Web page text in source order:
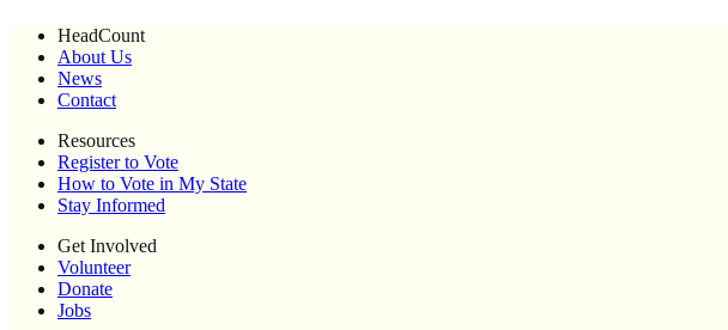
HeadCount
About Us
News
Contact
Resources
Register to Vote
How to Vote in My State
Stay Informed
Get Involved
Volunteer
Donate
Jobs